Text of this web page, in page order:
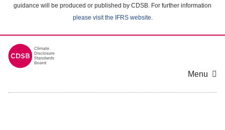
guidance will be produced or published by CDSB. For further information
please visit the IFRS website.
Menu